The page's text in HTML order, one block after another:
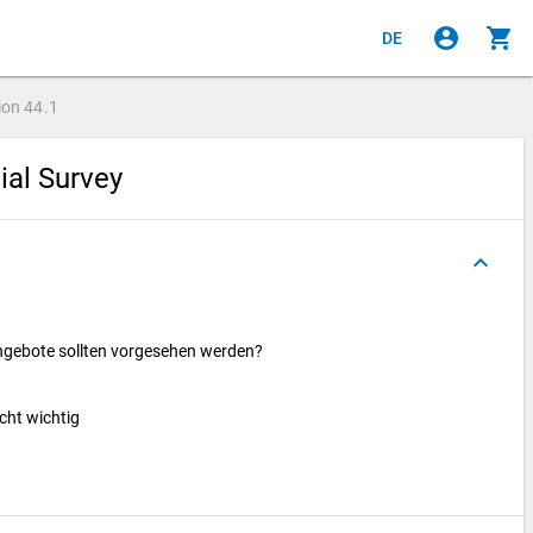
DE account_circle shopping_cart
44.1
Survey
keyboard_arrow_up
sollten vorgesehen werden?
wichtig